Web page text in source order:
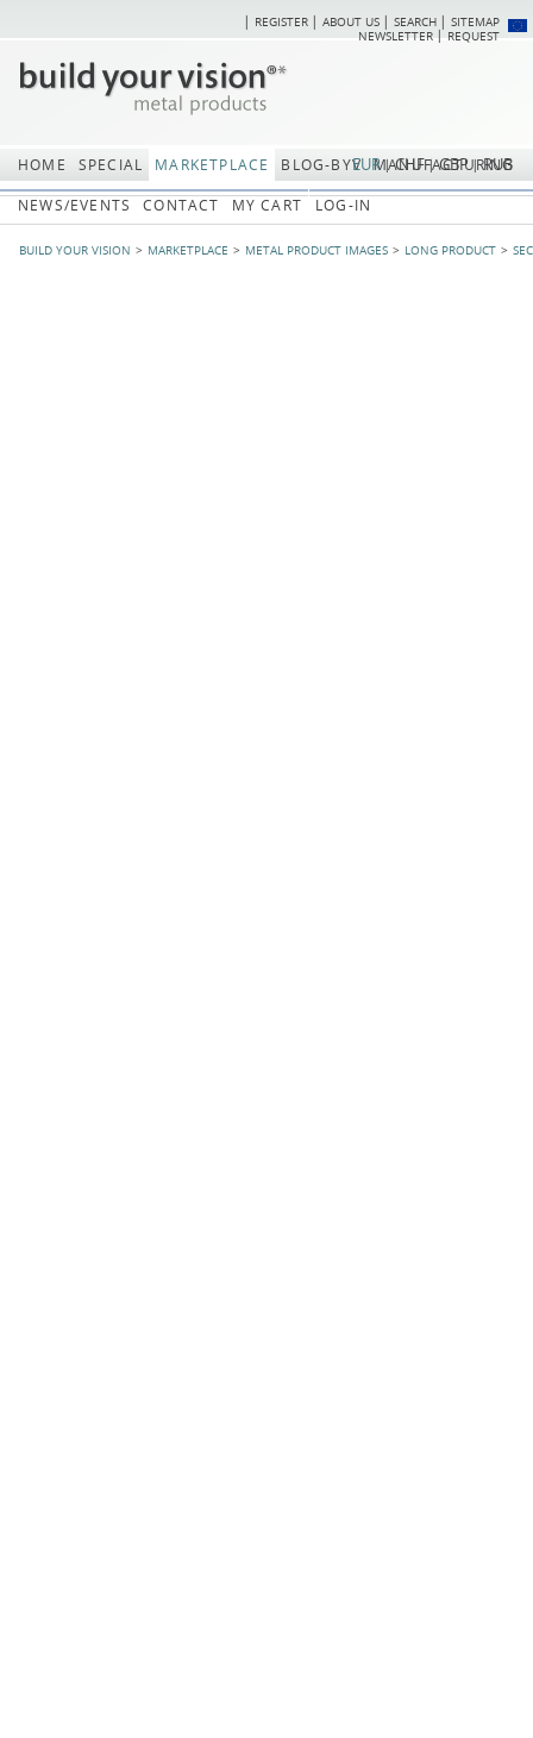
Skip
SITEMAP
SEARCH
ABOUT US
REGISTER
REQUEST
NEWSLETTER
HOME SPECIAL MARKETPLACE BLOG-BYV MANUFACTURING
NEWS/EVENTS
CONTACT MY CART LOG-IN
BUILD YOUR VISION MARKETPLACE METAL PRODUCT IMAGES LONG PRODUCT
RUB
GBP
CHF
EUR